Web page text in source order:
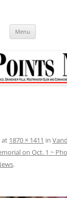
Menu
at 1870 × 1411 in
on Oct. 1 ~
.